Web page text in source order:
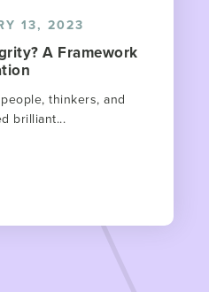
13, 2023
A Framework
thinkers, and
brilliant...